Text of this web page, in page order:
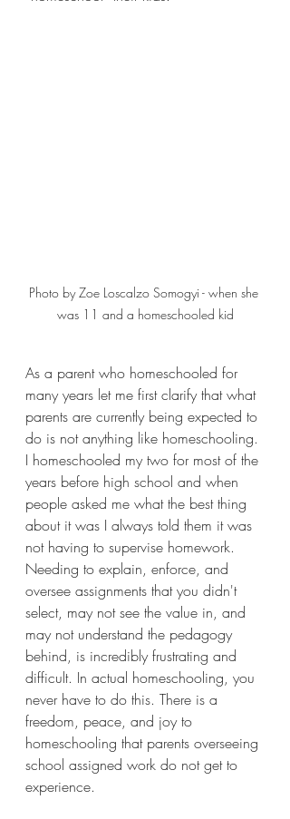
Photo by Zoe Loscalzo Somogyi - when she
was 11 and a homeschooled kid
As a parent who homeschooled for
many years let me first clarify that what
parents are currently being expected to
do is not anything like homeschooling.
I homeschooled my two for most of the
years before high school and when
people asked me what the best thing
about it was I always told them it was
not having to supervise homework.
Needing to explain, enforce, and
oversee assignments that you didn't
select, may not see the value in, and
may not understand the pedagogy
behind, is incredibly frustrating and
difficult. In actual homeschooling, you
never have to do this. There is a
freedom, peace, and joy to
homeschooling that parents overseeing
school assigned work do not get to
experience.